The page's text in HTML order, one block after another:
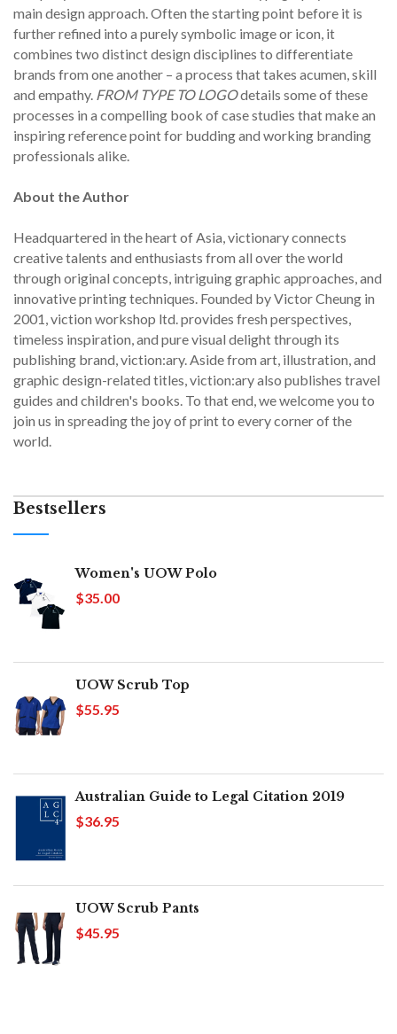
main design approach. Often the starting point before it is
further refined into a purely symbolic image or icon, it
combines two distinct design disciplines to differentiate
brands from one another – a process that takes acumen, skill
and empathy. FROM TYPE TO LOGOdetails some of these
processes in a compelling book of case studies that make an
inspiring reference point for budding and working branding
professionals alike.
About the Author
Headquartered in the heart of Asia, victionary connects
creative talents and enthusiasts from all over the world
through original concepts, intriguing graphic approaches, and
innovative printing techniques. Founded by Victor Cheung in
2001, viction workshop ltd. provides fresh perspectives,
timeless inspiration, and pure visual delight through its
publishing brand, viction:ary. Aside from art, illustration, and
graphic design-related titles, viction:ary also publishes travel
guides and children's books. To that end, we welcome you to
join us in spreading the joy of print to every corner of the
world.
Bestsellers
Women's UOW Polo
$35.00
UOW Scrub Top
$55.95
Australian Guide to Legal Citation 2019
$36.95
UOW Scrub Pants
$45.95